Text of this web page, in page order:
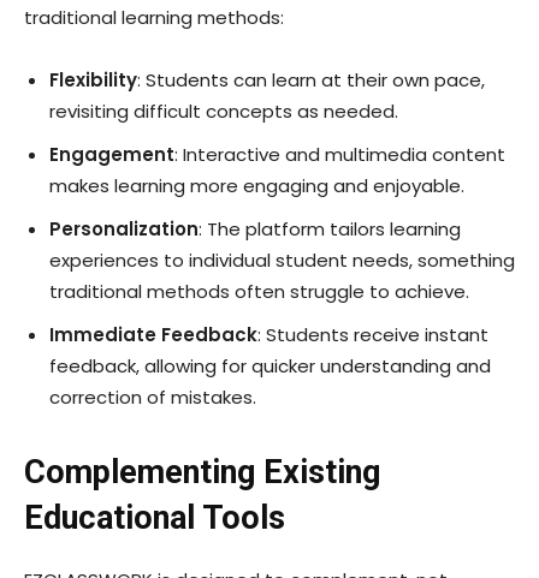
traditional learning methods:
Flexibility: Students can learn at their own pace,
revisiting difficult concepts as needed.
Engagement: Interactive and multimedia content
makes learning more engaging and enjoyable.
Personalization: The platform tailors learning
experiences to individual student needs, something
traditional methods often struggle to achieve.
Immediate Feedback: Students receive instant
feedback, allowing for quicker understanding and
correction of mistakes.
Complementing Existing
Educational Tools